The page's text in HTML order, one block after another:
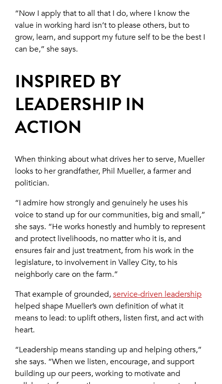
“Now I apply that to all that I do, where I know the
value in working hard isn’t to please others, but to
grow, learn, and support my future self to be the best I
can be,” she says.
INSPIRED BY
LEADERSHIP IN
ACTION
When thinking about what drives her to serve, Mueller
looks to her grandfather, Phil Mueller, a farmer and
politician.
“I admire how strongly and genuinely he uses his
voice to stand up for our communities, big and small,”
she says. “He works honestly and humbly to represent
and protect livelihoods, no matter who it is, and
ensures fair and just treatment, from his work in the
legislature, to involvement in Valley City, to his
neighborly care on the farm.”
That example of grounded,service-driven leadership
helped shape Mueller’s own definition of what it
means to lead: to uplift others, listen first, and act with
heart.
“Leadership means standing up and helping others,”
she says. “When we listen, encourage, and support
building up our peers, working to motivate and